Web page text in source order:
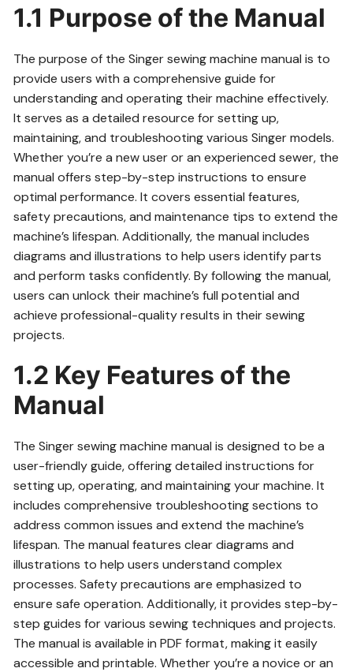
1.1 Purpose of the Manual
The purpose of the Singer sewing machine manual is to
provide users with a comprehensive guide for
understanding and operating their machine effectively.
It serves as a detailed resource for setting up,
maintaining, and troubleshooting various Singer models.
Whether you’re a new user or an experienced sewer, the
manual offers step-by-step instructions to ensure
optimal performance. It covers essential features,
safety precautions, and maintenance tips to extend the
machine’s lifespan. Additionally, the manual includes
diagrams and illustrations to help users identify parts
and perform tasks confidently. By following the manual,
users can unlock their machine’s full potential and
achieve professional-quality results in their sewing
projects.
1.2 Key Features of the
Manual
The Singer sewing machine manual is designed to be a
user-friendly guide, offering detailed instructions for
setting up, operating, and maintaining your machine. It
includes comprehensive troubleshooting sections to
address common issues and extend the machine’s
lifespan. The manual features clear diagrams and
illustrations to help users understand complex
processes. Safety precautions are emphasized to
ensure safe operation. Additionally, it provides step-by-
step guides for various sewing techniques and projects.
The manual is available in PDF format, making it easily
accessible and printable. Whether you’re a novice or an